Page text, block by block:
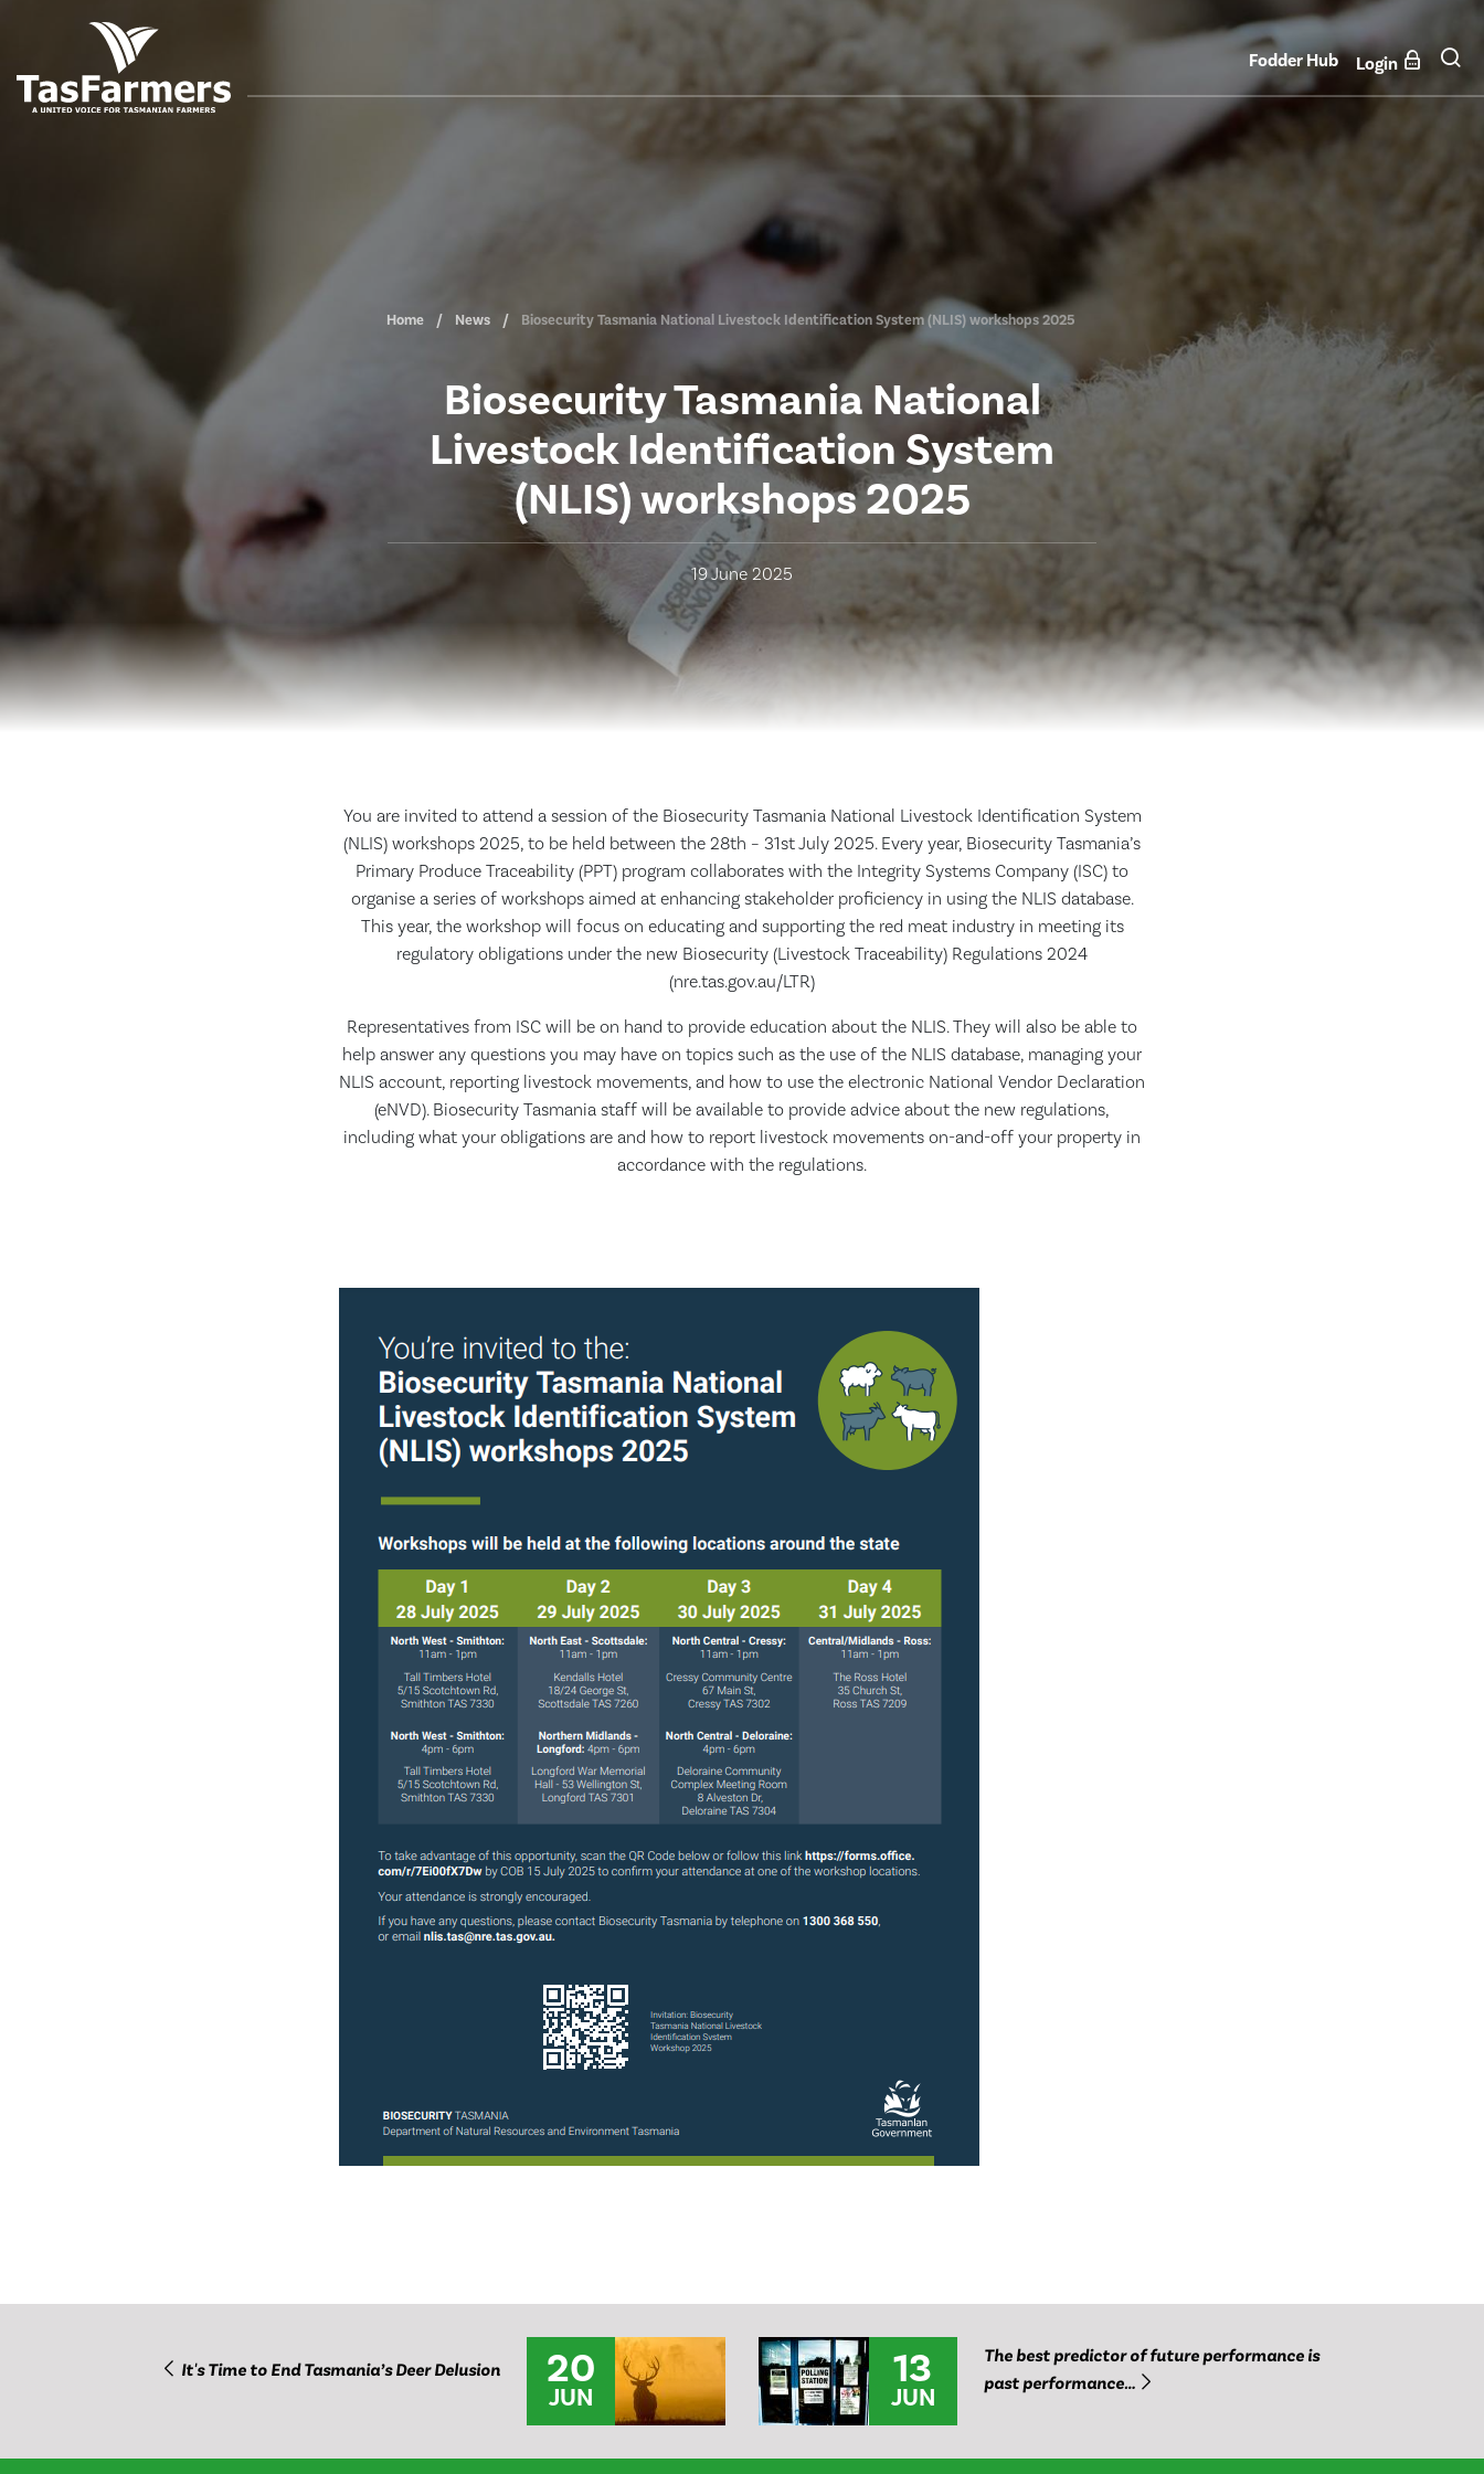
Fodder Hub Login
Home News Biosecurity Tasmania National Livestock Identification System (NLIS) workshops 2025
Biosecurity Tasmania National
Livestock Identification System
(NLIS) workshops 2025
19 June 2025
You are invited to attend a session of the Biosecurity Tasmania National Livestock Identification System
(NLIS) workshops 2025, to be held between the 28th – 31st July 2025. Every year, Biosecurity Tasmania’s
Primary Produce Traceability (PPT) program collaborates with the Integrity Systems Company (ISC) to
organise a series of workshops aimed at enhancing stakeholder proficiency in using the NLIS database.
This year, the workshop will focus on educating and supporting the red meat industry in meeting its
regulatory obligations under the new Biosecurity (Livestock Traceability) Regulations 2024
(nre.tas.gov.au/LTR)
Representatives from ISC will be on hand to provide education about the NLIS. They will also be able to
help answer any questions you may have on topics such as the use of the NLIS database, managing your
NLIS account, reporting livestock movements, and how to use the electronic National Vendor Declaration
(eNVD). Biosecurity Tasmania staff will be available to provide advice about the new regulations,
including what your obligations are and how to report livestock movements on-and-off your property in
accordance with the regulations.
It's Time to End Tasmania’s Deer Delusion 20
JUN
13
JUN
The best predictor of future performance is
past performance…